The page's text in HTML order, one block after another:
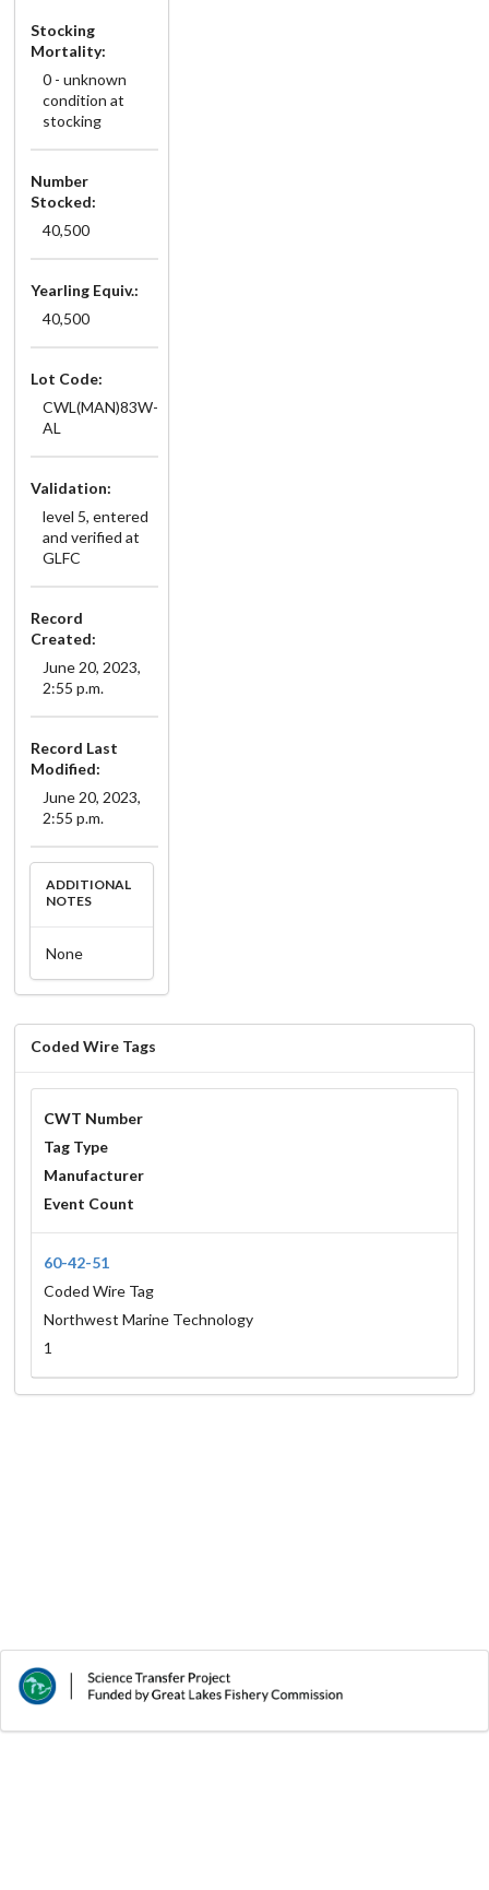
Stocking
Mortality:
0 - unknown
condition at
stocking
Number
Stocked:
40,500
Yearling Equiv.:
40,500
Lot Code:
CWL(MAN)83W-
AL
Validation:
level 5, entered
and verified at
GLFC
Record
Created:
June 20, 2023,
2:55 p.m.
Record Last
Modified:
June 20, 2023,
2:55 p.m.
ADDITIONAL
NOTES
None
Coded Wire Tags
CWT Number
Tag Type
Manufacturer
Event Count
60-42-51
Coded Wire Tag
Northwest Marine Technology
1